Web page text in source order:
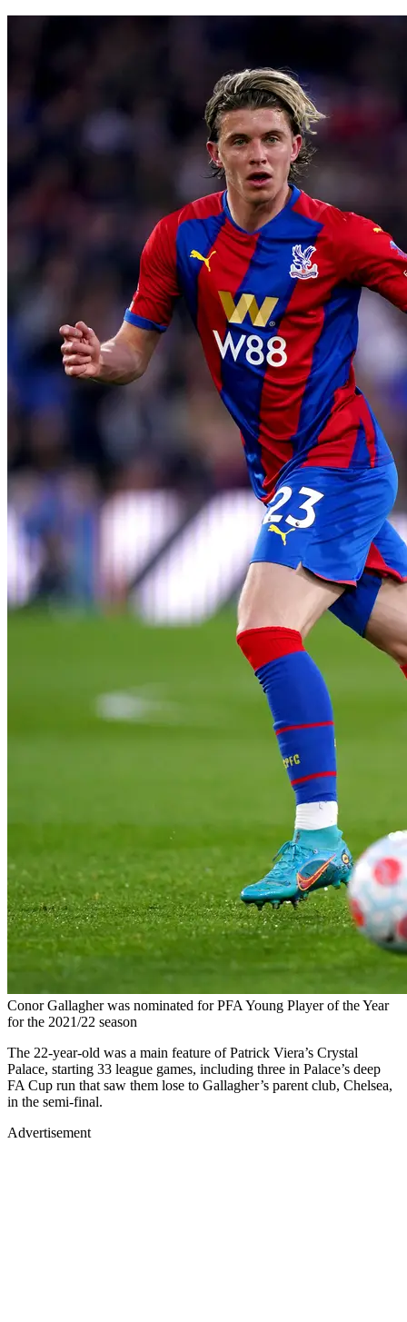
Conor Gallagher was nominated for PFA Young Player of the Year
for the 2021/22 season
The 22-year-old was a main feature of Patrick Viera’s Crystal
Palace, starting 33 league games, including three in Palace’s deep
FA Cup run that saw them lose to Gallagher’s parent club, Chelsea,
in the semi-final.
Advertisement